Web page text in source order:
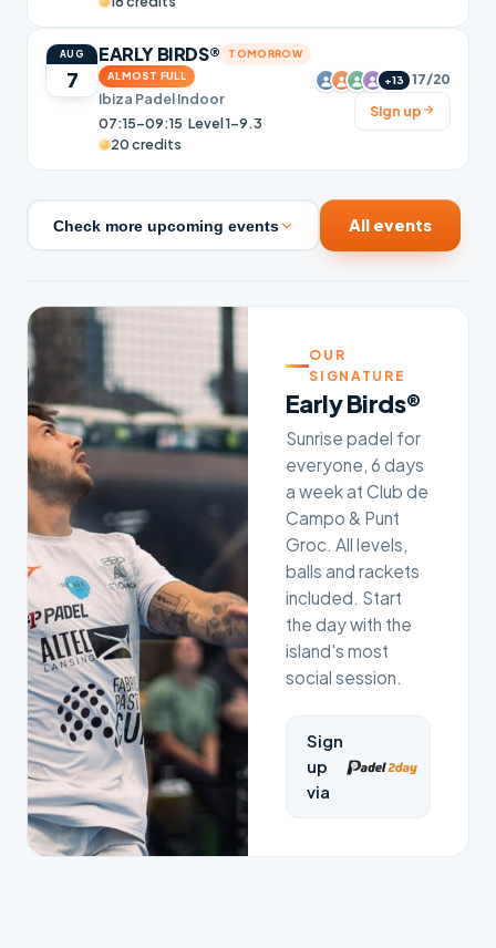
AUG
7
EARLY BIRDS®
TOMORROW
ALMOST FULL
Ibiza Padel Indoor
07:15–09:15·Level 1-9.3·
20 credits
+13 17/20
Sign up
Check more upcoming events All events
OUR
SIGNATURE
Early Birds®
Sunrise padel for
everyone, 6 days
a week at Club de
Campo & Punt
Groc. All levels,
balls and rackets
included. Start
the day with the
island's most
social session.
Sign
up
via